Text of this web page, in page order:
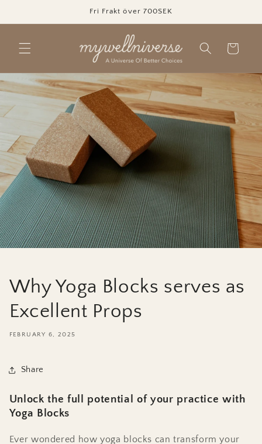
Fri Frakt över 700SEK
Cart
Why Yoga Blocks serves as
Excellent Props
FEBRUARY 6, 2025
Share
Unlock the full potential of your practice with
Yoga Blocks
Ever wondered how yoga blocks can transform your